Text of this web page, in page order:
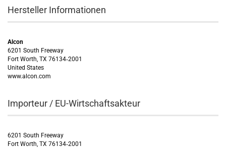
Hersteller Informationen
Alcon
6201 South Freeway
Fort Worth, TX 76134‑2001
United States
www.alcon.com
Importeur / EU-Wirtschaftsakteur
6201 South Freeway
Fort Worth, TX 76134‑2001